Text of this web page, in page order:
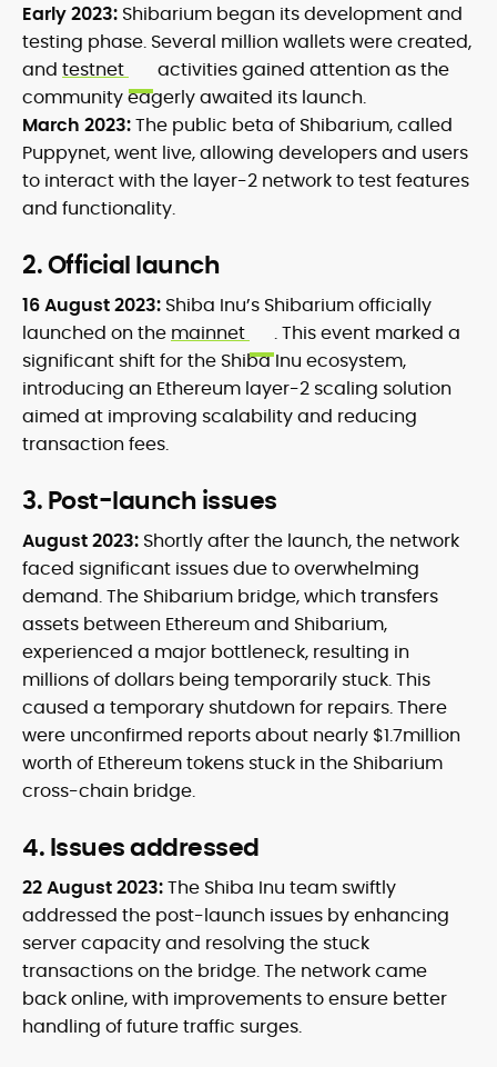
Early 2023: Shibarium began its development and
testing phase. Several million wallets were created,
and testnet
activities gained attention as the
community eagerly awaited its launch.
March 2023:The public beta of Shibarium, called
Puppynet, went live, allowing developers and users
to interact with the layer-2 network to test features
and functionality.
2. Official launch
16 August 2023: Shiba Inu’s Shibarium officially
launched on the mainnet
. This event marked a
significant shift for the Shiba Inu ecosystem,
introducing an Ethereum layer-2 scaling solution
aimed at improving scalability and reducing
transaction fees.
3. Post-launch issues
August 2023: Shortly after the launch, the network
faced significant issues due to overwhelming
demand. The Shibarium bridge, which transfers
assets between Ethereum and Shibarium,
experienced a major bottleneck, resulting in
millions of dollars being temporarily stuck. This
caused a temporary shutdown for repairs. There
were unconfirmed reports about nearly $1.7million
worth of Ethereum tokens stuck in the Shibarium
cross-chain bridge.
4. Issues addressed
22 August 2023:The Shiba Inu team swiftly
addressed the post-launch issues by enhancing
server capacity and resolving the stuck
transactions on the bridge. The network came
back online, with improvements to ensure better
handling of future traffic surges.